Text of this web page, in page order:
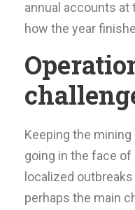
annual accounts at
how the year
Keeping the
going in the face
localized
perhaps the main